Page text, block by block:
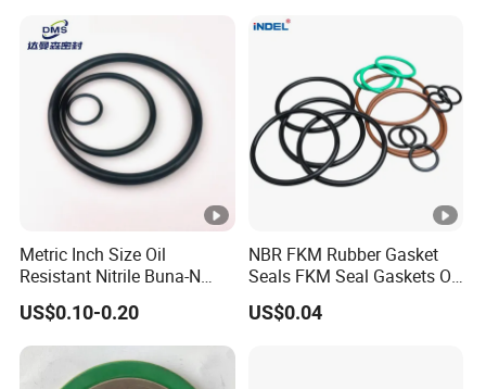
Metric Inch Size Oil
Resistant Nitrile Buna-N
NBR NBR70 NBR90 FKM
Ffkm EPDM Silicone
Rubber Seal O Ring O-Ring
US$0.10-0.20
NBR FKM Rubber Gasket
Seals FKM Seal Gaskets O
Ring O Seal Ring Sealing
Ring
US$0.04